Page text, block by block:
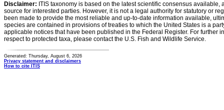
Disclaimer: ITIS taxonomy is based on the latest scientific consensus
source for interested parties. However, it is not a legal authority for statutory or
been made to provide the most reliable and up-to-date information available,
species are contained in provisions of treaties to which the United States is a
applicable notices that have been published in the Federal Register. For further
respect to protected taxa, please contact the U.S. Fish and Wildlife Service.
Generated: Thursday, August 6, 2026
Privacy statement and disclaimers
How to cite ITIS